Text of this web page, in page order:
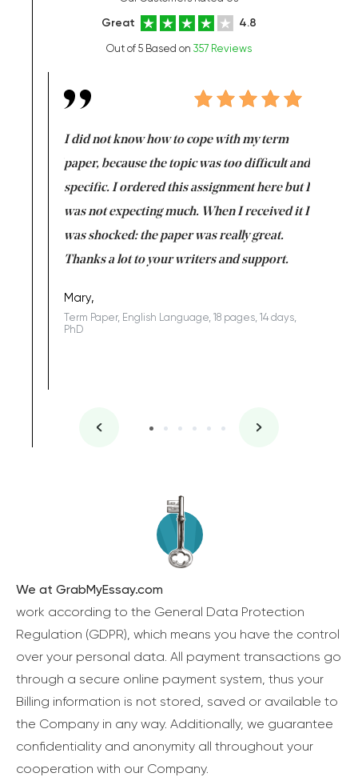
Great 4.8
Out of 5 Based on 357 Reviews
I did not know how to cope with my term
paper, because the topic was too difficult and
specific. I ordered this assignment here but I
was not expecting much. When I received it I
was shocked: the paper was really great.
Thanks a lot to your writers and support.
Mary,
Term Paper, English Language, 18 pages, 14 days,
PhD
We at GrabMyEssay.com
work according to the General Data Protection
Regulation (GDPR), which means you have the control
over your personal data. All payment transactions go
through a secure online payment system, thus your
Billing information is not stored, saved or available to
the Company in any way. Additionally, we guarantee
confidentiality and anonymity all throughout your
cooperation with our Company.